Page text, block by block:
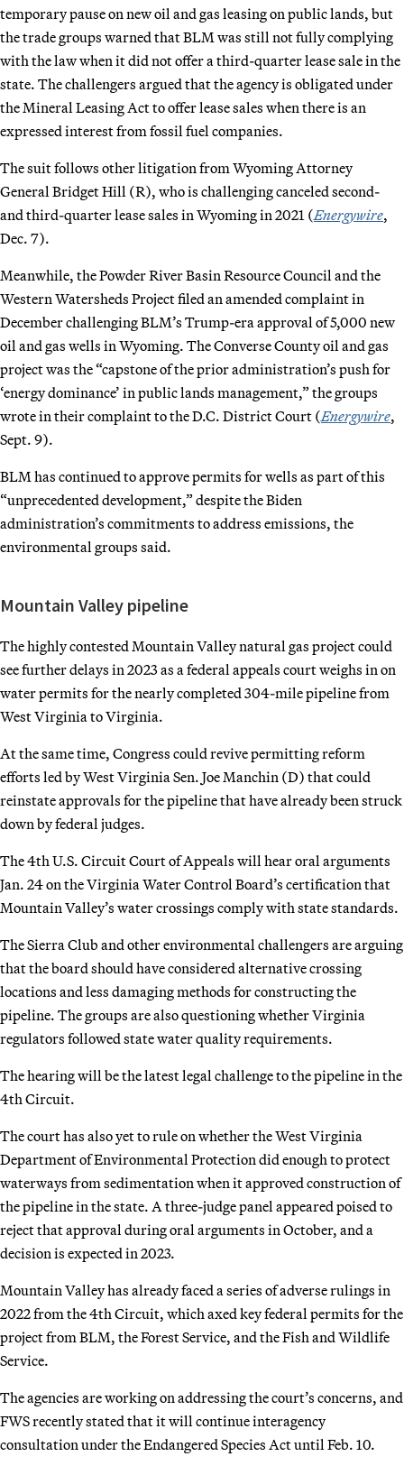
temporary pause on new oil and gas leasing on public lands, but
the trade groups warned that BLM was still not fully complying
with the law when it did not offer a third-quarter lease sale in the
state. The challengers argued that the agency is obligated under
the Mineral Leasing Act to offer lease sales when there is an
expressed interest from fossil fuel companies.
The suit follows other litigation from Wyoming Attorney
General Bridget Hill (R), who is challenging canceled second-
and third-quarter lease sales in Wyoming in 2021 (Energywire,
Dec. 7).
Meanwhile, the Powder River Basin Resource Council and the
Western Watersheds Project filed an amended complaint in
December challenging BLM’s Trump-era approval of 5,000 new
oil and gas wells in Wyoming. The Converse County oil and gas
project was the “capstone of the prior administration’s push for
‘energy dominance’ in public lands management,” the groups
wrote in their complaint to the D.C. District Court (Energywire,
Sept. 9).
BLM has continued to approve permits for wells as part of this
“unprecedented development,” despite the Biden
administration’s commitments to address emissions, the
environmental groups said.
Mountain Valley pipeline
The highly contested Mountain Valley natural gas project could
see further delays in 2023 as a federal appeals court weighs in on
water permits for the nearly completed 304-mile pipeline from
West Virginia to Virginia.
At the same time, Congress could revive permitting reform
efforts led by West Virginia Sen. Joe Manchin (D) that could
reinstate approvals for the pipeline that have already been struck
down by federal judges.
The 4th U.S. Circuit Court of Appeals will hear oral arguments
Jan. 24 on the Virginia Water Control Board’s certification that
Mountain Valley’s water crossings comply with state standards.
The Sierra Club and other environmental challengers are arguing
that the board should have considered alternative crossing
locations and less damaging methods for constructing the
pipeline. The groups are also questioning whether Virginia
regulators followed state water quality requirements.
The hearing will be the latest legal challenge to the pipeline in the
4th Circuit.
The court has also yet to rule on whether the West Virginia
Department of Environmental Protection did enough to protect
waterways from sedimentation when it approved construction of
the pipeline in the state. A three-judge panel appeared poised to
reject that approval during oral arguments in October, and a
decision is expected in 2023.
Mountain Valley has already faced a series of adverse rulings in
2022 from the 4th Circuit, which axed key federal permits for the
project from BLM, the Forest Service, and the Fish and Wildlife
Service.
The agencies are working on addressing the court’s concerns, and
FWS recently stated that it will continue interagency
consultation under the Endangered Species Act until Feb. 10.